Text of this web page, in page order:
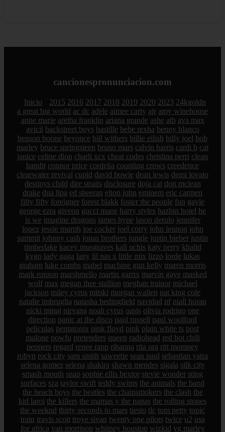
cancionespronunciacion.com
Inicio 2015 2016 2017 2018 2019 2020 2023 24kgoldn
a great big world ac dc adele aimee carty ajr amy winehouse
anne marie aretha franklin ariana grande ashe atb ava max
avicii backstreet boys bastille bebe rexha benny blanco
benson boone beyonce bill withers billie eilish billy joel bob
marley bruce springsteen bruno mars calvin harris cardi b cat
janice celine dion charli xcx cheat codes christina perri clean
bandit connor price cordelia counting crows creedence
clearwater revival cupid david bowie dean lewis demi lovato
destinys child dire straits disclosure doja cat don mclean
drake dua lipa ed sheeran elton john eminem eric carmen
fifty fifty foreigner forest blakk foster the people fun gayle
george ezra giveon gucci mane harry styles hazbin hotel he
is we imagine dragons james hype jason derulo jennifer
lopez jessie murph joe cocker joel corry john lennon john
summit johnny cash jonas brothers jungle justin bieber justin
timberlake kacey musgraves kali uchis katy perry khalid
kygo lady gaga lany lil nas x little mix lizzo lorde lukas
graham luke combs mabel machine gun kelly maren morris
mark ronson marshmello martin garrix marvin gaye masked
wolf max megan thee stallion meghan trainor michael
jackson miley cyrus mitski morgan wallen nat king cole
natalie imbruglia natasha bedingfield navidad nf niall horan
nicki minaj nirvana noah cyrus oasis olivia rodrigo one
direction panic at the disco paul russell paul woolford
peliculas pentatonix pink floyd pink plain white ts post
malone powfu pretenders queen radiohead red hot chili
peppers regard renee rapp rihanna rita ora ritt momney
robyn rock city sam smith saweetie sean paul sebastian yatra
selena gomez selena shakira shawn mendes sigala silk city
smash mouth snap sophie ellis bextor stevie wonder sting
surfaces sza taylor swift teddy swims the animals the band
the beach boys the beatles the chainsmokers the clash the
kid laroi the killers the mamas y the papas the rolling stones
the weeknd thirty seconds to mars tiesto tlc tom petty topic
train travis scott troye sivan twenty one pilots twice u2 usa
for africa van morrison whitney houston wizkid yg marley